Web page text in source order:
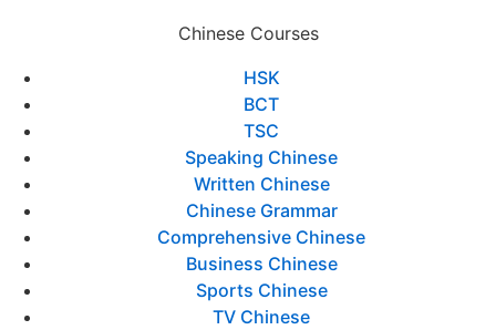
Chinese Courses
HSK
BCT
TSC
Speaking Chinese
Written Chinese
Chinese Grammar
Comprehensive Chinese
Business Chinese
Sports Chinese
TV Chinese